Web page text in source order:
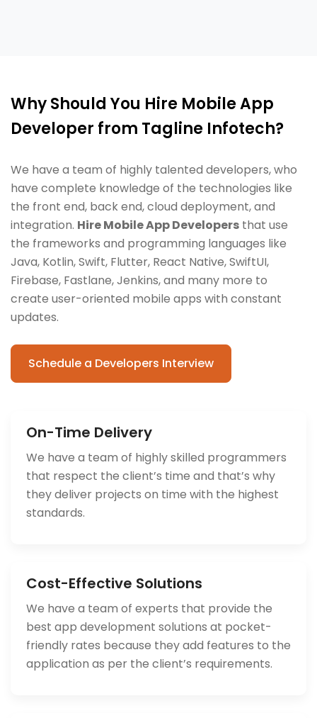
Why Should You Hire Mobile App
Developer from Tagline Infotech?
We have a team of highly talented developers, who
have complete knowledge of the technologies like
the front end, back end, cloud deployment, and
integration. Hire Mobile App Developers that use
the frameworks and programming languages like
Java, Kotlin, Swift, Flutter, React Native, SwiftUI,
Firebase, Fastlane, Jenkins, and many more to
create user-oriented mobile apps with constant
updates.
Schedule a Developers Interview
On-Time Delivery
We have a team of highly skilled programmers
that respect the client’s time and that’s why
they deliver projects on time with the highest
standards.
Cost-Effective Solutions
We have a team of experts that provide the
best app development solutions at pocket-
friendly rates because they add features to the
application as per the client’s requirements.